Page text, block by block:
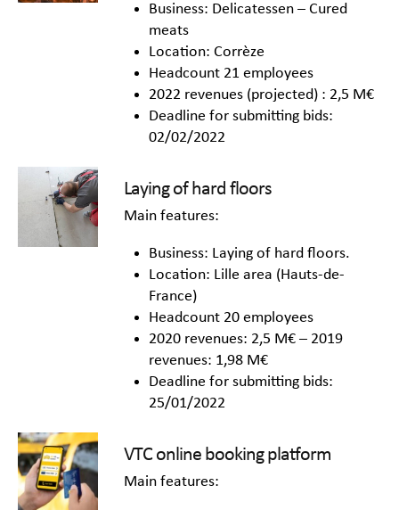
Business: Delicatessen – Cured
meats
Location: Corrèze
Headcount 21 employees
2022 revenues (projected) : 2,5 M€
Deadline for submitting bids:
02/02/2022
Laying of hard floors
Main features:
Business: Laying of hard floors.
Location: Lille area (Hauts-de-
France)
Headcount 20 employees
2020 revenues: 2,5 M€ – 2019
revenues: 1,98 M€
Deadline for submitting bids:
25/01/2022
VTC online booking platform
Main features: